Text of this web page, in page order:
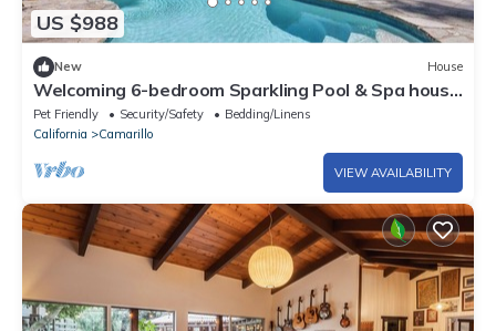
US $988
New House
Welcoming 6-bedroom Sparkling Pool & Spa house
in Camarillo perfect for families
Pet Friendly Security/Safety
Bedding/Linens
California
Camarillo
VIEW AVAILABILITY